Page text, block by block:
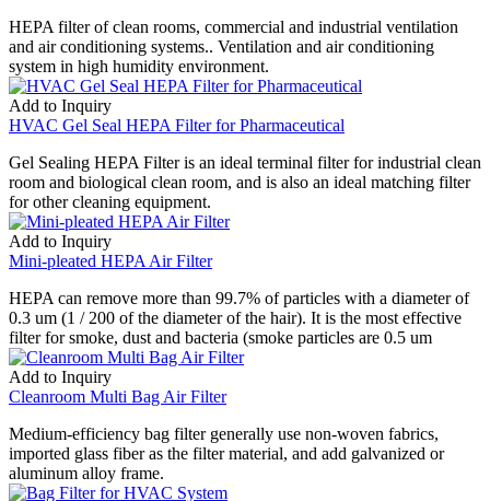
HEPA filter of clean rooms, commercial and industrial ventilation
and air conditioning systems.. Ventilation and air conditioning
system in high humidity environment.
Add to Inquiry
HVAC Gel Seal HEPA Filter for Pharmaceutical
Gel Sealing HEPA Filter is an ideal terminal filter for industrial clean
room and biological clean room, and is also an ideal matching filter
for other cleaning equipment.
Add to Inquiry
Mini-pleated HEPA Air Filter
HEPA can remove more than 99.7% of particles with a diameter of
0.3 um (1 / 200 of the diameter of the hair). It is the most effective
filter for smoke, dust and bacteria (smoke particles are 0.5 um
Add to Inquiry
Cleanroom Multi Bag Air Filter
Medium-efficiency bag filter generally use non-woven fabrics,
imported glass fiber as the filter material, and add galvanized or
aluminum alloy frame.